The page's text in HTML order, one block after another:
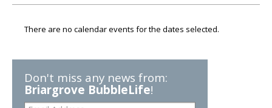
There are no calendar events for the dates selected.
Don't miss any news from:
Briargrove BubbleLife!